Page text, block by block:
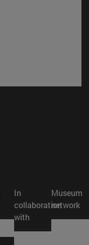
In
collaboration
with
Museum
network